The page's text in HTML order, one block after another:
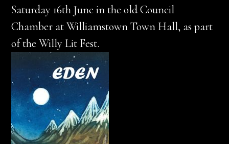
Saturday 16th June in the old Council
Chamber at Williamstown Town Hall, as part
of the Willy Lit Fest.